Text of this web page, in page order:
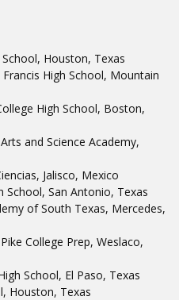
School, Houston, Texas
High School, Mountain
High School, Boston,
and Science Academy,
Jalisco, Mexico
School, San Antonio, Texas
of South Texas, Mercedes,
College Prep, Weslaco,
School, El Paso, Texas
Houston, Texas